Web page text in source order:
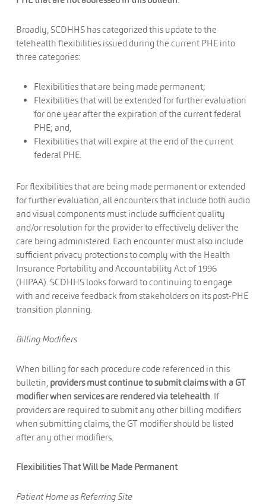
Broadly, SCDHHS has categorized this update to the
telehealth flexibilities issued during the current PHE into
three categories:
Flexibilities that are being made permanent;
Flexibilities that will be extended for further evaluation
for one year after the expiration of the current federal
PHE; and,
Flexibilities that will expire at the end of the current
federal PHE.
For flexibilities that are being made permanent or extended
for further evaluation, all encounters that include both audio
and visual components must include sufficient quality
and/or resolution for the provider to effectively deliver the
care being administered. Each encounter must also include
sufficient privacy protections to comply with the Health
Insurance Portability and Accountability Act of 1996
(HIPAA). SCDHHS looks forward to continuing to engage
with and receive feedback from stakeholders on its post-PHE
transition planning.
Billing Modifiers
When billing for each procedure code referenced in this
bulletin, providers must continue to submit claims with a GT
modifier when services are rendered via telehealth. If
providers are required to submit any other billing modifiers
when submitting claims, the GT modifier should be listed
after any other modifiers.
Flexibilities That Will be Made Permanent
Patient Home as Referring Site